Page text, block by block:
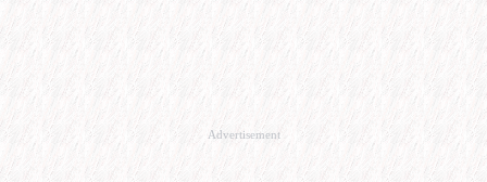
Advertisement